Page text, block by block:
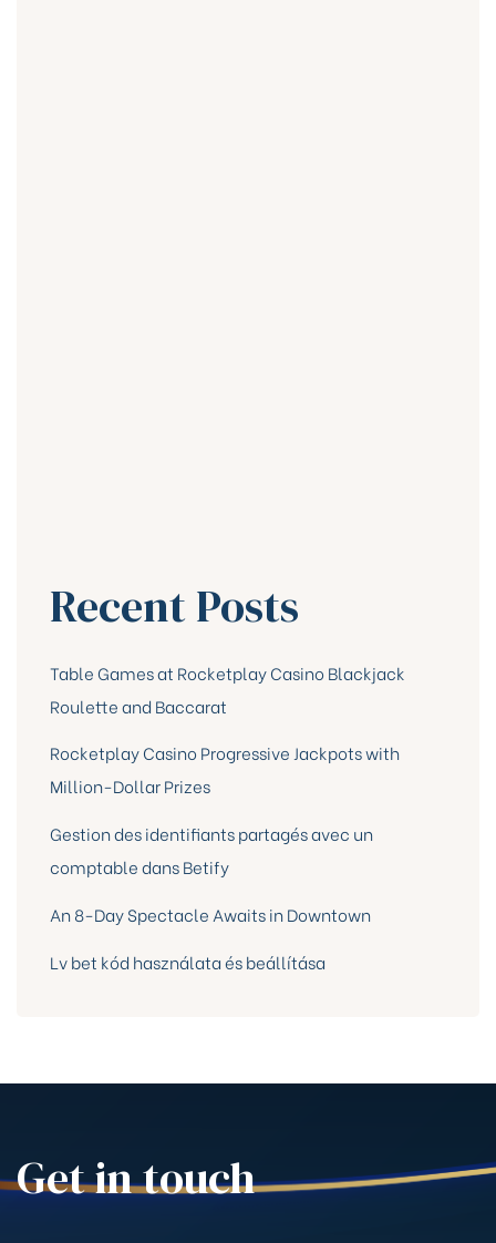
Recent Posts
Table Games at Rocketplay Casino Blackjack
Roulette and Baccarat
Rocketplay Casino Progressive Jackpots with
Million-Dollar Prizes
Gestion des identifiants partagés avec un
comptable dans Betify
An 8-Day Spectacle Awaits in Downtown
Lv bet kód használata és beállítása
Get in touch